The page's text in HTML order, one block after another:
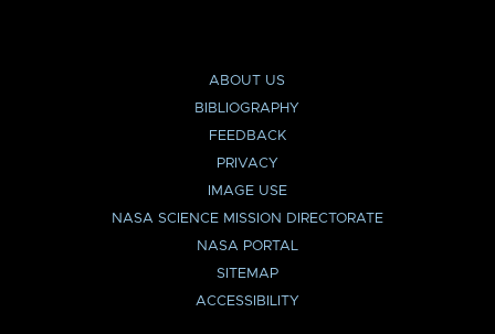
ABOUT US
BIBLIOGRAPHY
FEEDBACK
PRIVACY
IMAGE USE
NASA SCIENCE MISSION DIRECTORATE
NASA PORTAL
SITEMAP
ACCESSIBILITY